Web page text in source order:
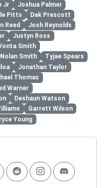
Jr
Joshua Palmer
Pitts
Dak Prescott
Reed
Josh Reynolds
Justyn Ross
Smith
Nolan Smith
Tyjae Spears
Jonathan Taylor
Thomas
Warner
Deshaun Watson
Garrett Wilson
Young